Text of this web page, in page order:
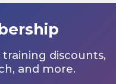
discounts,
and more.